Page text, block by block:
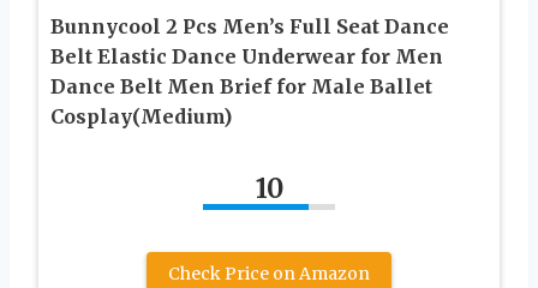
Bunnycool 2 Pcs Men’s Full Seat Dance
Belt Elastic Dance Underwear for Men
Dance Belt Men Brief for Male Ballet
Cosplay(Medium)
10
Check Price on Amazon